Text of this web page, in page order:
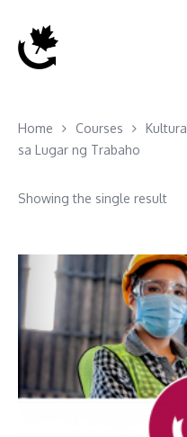
Home Courses
Kultura
sa Lugar ng Trabaho
Showing the single result